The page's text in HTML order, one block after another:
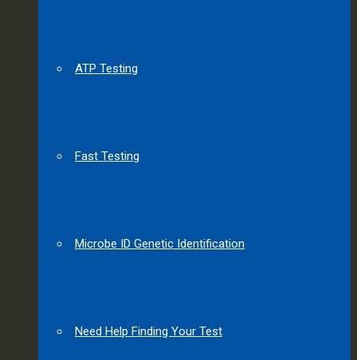
ATP Testing
Fast Testing
Microbe ID Genetic Identification
Need Help Finding Your Test